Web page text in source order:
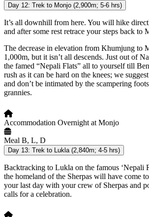
Day 12: Trek to Monjo (2,900m; 5-6 hrs)
It’s all downhill from here. You will hike
and after some rest retrace your steps back to
The decrease in elevation from Khumjung to
1,000m, but it isn’t all descends. Just out of
the famed “Nepali Flats” all to yourself till
rush as it can be hard on the knees; we
and don’t be intimated by the scampering
grannies.
Accommodation Overnight at Monjo
Meal B, L, D
Day 13: Trek to Lukla (2,840m; 4-5 hrs)
Backtracking to Lukla on the famous ‘Nepali
the homeland of the Sherpas will have come
your last day with your crew of Sherpas and
calls for a celebration.